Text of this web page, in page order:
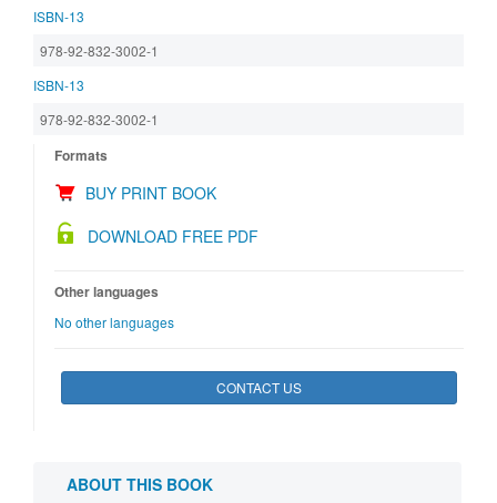
ISBN-13
978-92-832-3002-1
ISBN-13
978-92-832-3002-1
Formats
BUY PRINT BOOK
DOWNLOAD FREE PDF
Other languages
No other languages
CONTACT US
ABOUT THIS BOOK